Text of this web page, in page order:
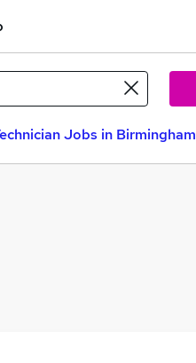
Jobs in Birmingham